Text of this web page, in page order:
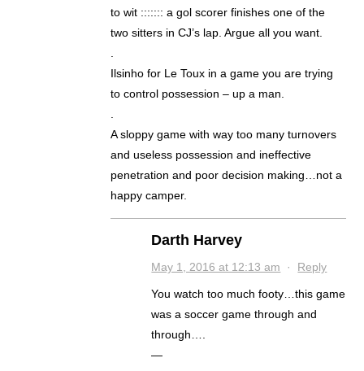
to wit ::::::: a gol scorer finishes one of the
two sitters in CJ’s lap. Argue all you want.
.
Ilsinho for Le Toux in a game you are trying
to control possession – up a man.
.
A sloppy game with way too many turnovers
and useless possession and ineffective
penetration and poor decision making…not a
happy camper.
Darth Harvey
May 1, 2016 at 12:13 am · Reply
You watch too much footy…this game
was a soccer game through and
through….
—